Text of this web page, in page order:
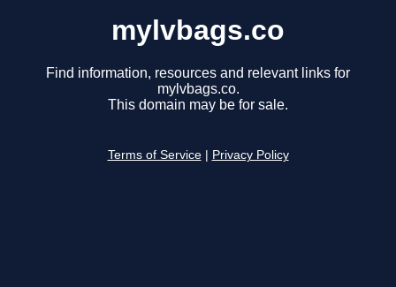
mylvbags.co
Find information, resources and relevant links for
mylvbags.co.
This domain may be for sale.
Terms of Service Privacy Policy